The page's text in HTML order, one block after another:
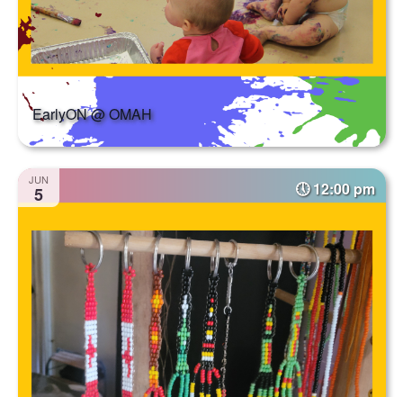
EarlyON @ OMAH
JUN
5 12:00 pm